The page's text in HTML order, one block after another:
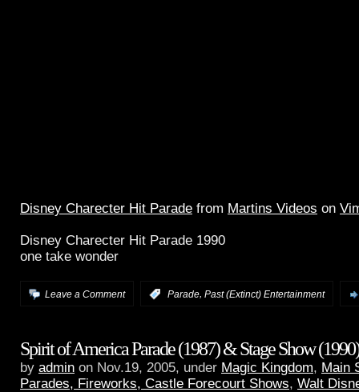
Disney Charecter Hit Parade from Martins Videos on
Disney Charecter Hit Parade 1990
one take wonder
Leave a Comment Parade, Past (Extinct) Entertainment
Spirit of America Parade (1987) & Stage Show (1990)
by admin on Nov.19, 2005, under Magic Kingdom, Main
Parades, Fireworks, Castle Forecourt Shows, Walt